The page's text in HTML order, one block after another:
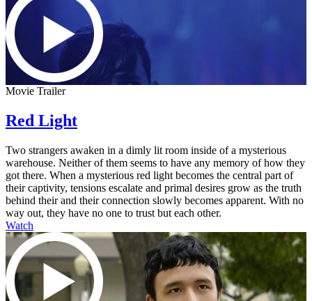
Movie Trailer
Red Light
Two strangers awaken in a dimly lit room inside of a mysterious
warehouse. Neither of them seems to have any memory of how they
got there. When a mysterious red light becomes the central part of
their captivity, tensions escalate and primal desires grow as the truth
behind their and their connection slowly becomes apparent. With no
way out, they have no one to trust but each other.
Watch